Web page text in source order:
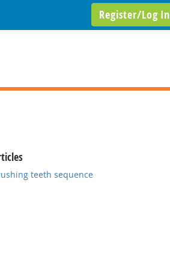
Register/Log In
teeth sequence